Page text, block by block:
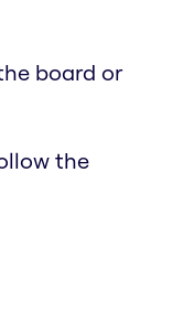
board or
the